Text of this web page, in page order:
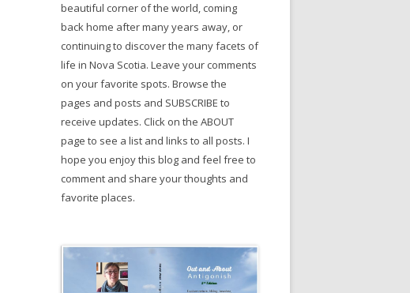
beautiful corner of the world, coming
back home after many years away, or
continuing to discover the many facets of
life in Nova Scotia. Leave your comments
on your favorite spots. Browse the
pages and posts and SUBSCRIBE to
receive updates. Click on the ABOUT
page to see a list and links to all posts. I
hope you enjoy this blog and feel free to
comment and share your thoughts and
favorite places.